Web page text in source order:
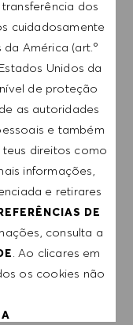
dos
cuidadosamente
América (art.º
Unidos da
de proteção
as autoridades
e também
direitos como
informações,
e retirares
DE
consulta a
. Ao clicares em
os cookies não
EMPREGO
NOS TEUS